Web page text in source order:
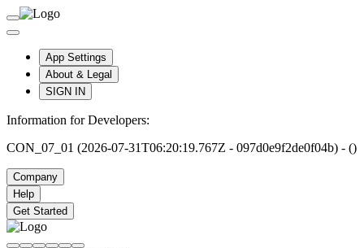
App Settings
About & Legal
SIGN IN
Information for Developers:
CON_07_01 (2026-07-31T06:20:19.767Z - 097d0e9f2de0f04b) - ()
Company
Help
Get Started